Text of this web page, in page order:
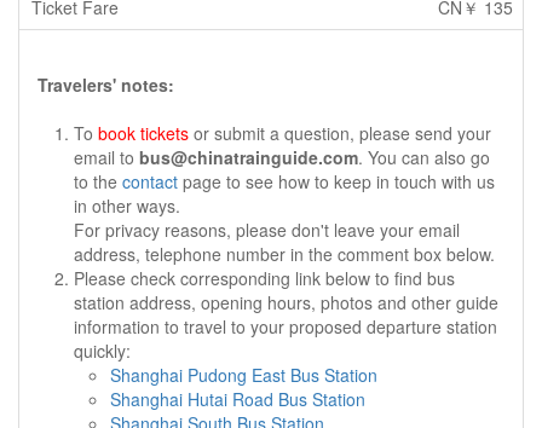
CN￥ 135
Travelers' notes:
To book tickets or submit a question, please send your
email to bus@chinatrainguide.com. You can also go
to the contact page to see how to keep in touch with us
in other ways.
For privacy reasons, please don't leave your email
address, telephone number in the comment box below.
Please check corresponding link below to find bus
station address, opening hours, photos and other guide
information to travel to your proposed departure station
quickly:
Shanghai Pudong East Bus Station
Shanghai Hutai Road Bus Station
Shanghai South Bus Station